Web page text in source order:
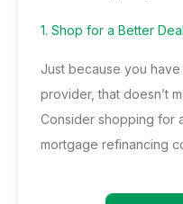
1. Shop for a Better Deal
Just because you
provider, that doesn’t
Consider shopping for
mortgage refinancing